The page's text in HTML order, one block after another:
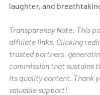
laughter, and
Transparency Note: This
affiliate links. Clicking
trusted partners,
commission that sustains
its quality content. Thank
valuable support!